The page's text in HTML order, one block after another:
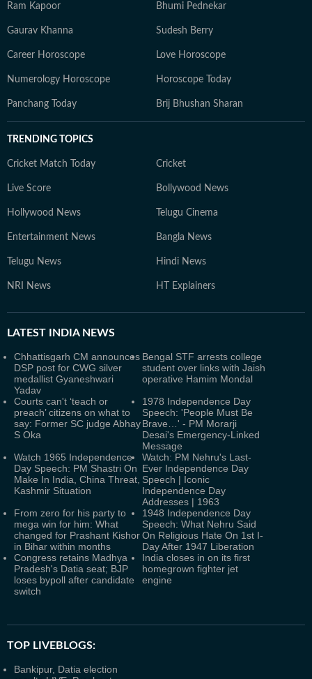
Ram Kapoor Bhumi Pednekar
Gaurav Khanna Sudesh Berry
Career Horoscope Love Horoscope
Numerology Horoscope Horoscope Today
Panchang Today Brij Bhushan Sharan
TRENDING TOPICS
Cricket Match Today Cricket
Live Score Bollywood News
Hollywood News Telugu Cinema
Entertainment News Bangla News
Telugu News Hindi News
NRI News HT Explainers
LATEST INDIA NEWS
Chhattisgarh CM announces
DSP post for CWG silver
medallist Gyaneshwari
Yadav
Bengal STF arrests college
student over links with Jaish
operative Hamim Mondal
Courts can't ‘teach or
preach’ citizens on what to
say: Former SC judge Abhay
S Oka
1978 Independence Day
Speech: 'People Must Be
Brave…' - PM Morarji
Desai's Emergency-Linked
Message
Watch 1965 Independence
Day Speech: PM Shastri On
Make In India, China Threat,
Kashmir Situation
Watch: PM Nehru's Last-
Ever Independence Day
Speech | Iconic
Independence Day
Addresses | 1963
From zero for his party to
mega win for him: What
changed for Prashant Kishor
in Bihar within months
1948 Independence Day
Speech: What Nehru Said
On Religious Hate On 1st I-
Day After 1947 Liberation
Congress retains Madhya
Pradesh's Datia seat; BJP
loses bypoll after candidate
switch
India closes in on its first
homegrown fighter jet
engine
TOP LIVEBLOGS:
Bankipur, Datia election